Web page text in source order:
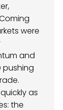
were
and
pushing
as
the